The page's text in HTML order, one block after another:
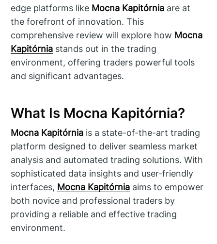
edge platforms like Mocna Kapitórnia are at
the forefront of innovation. This
comprehensive review will explore how Mocna
Kapitórnia stands out in the trading
environment, offering traders powerful tools
and significant advantages.
What Is Mocna Kapitórnia?
Mocna Kapitórnia is a state-of-the-art trading
platform designed to deliver seamless market
analysis and automated trading solutions. With
sophisticated data insights and user-friendly
interfaces, Mocna Kapitórnia aims to empower
both novice and professional traders by
providing a reliable and effective trading
environment.